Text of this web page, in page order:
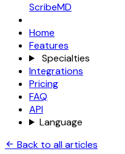
ScribeMD
Home
Features
Specialties
Integrations
Pricing
FAQ
API
Language
Back to all articles